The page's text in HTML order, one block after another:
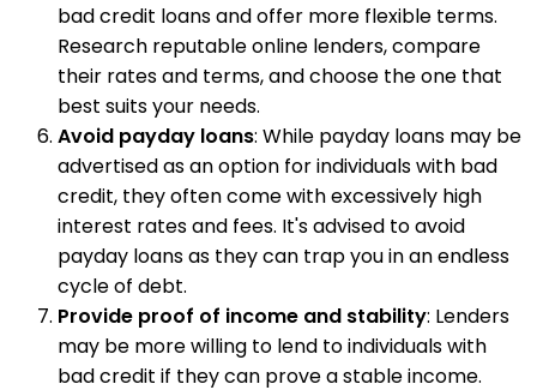
bad credit loans and offer more flexible terms.
Research reputable online lenders, compare
their rates and terms, and choose the one that
best suits your needs.
Avoid payday loans: While payday loans may be
advertised as an option for individuals with bad
credit, they often come with excessively high
interest rates and fees. It's advised to avoid
payday loans as they can trap you in an endless
cycle of debt.
Provide proof of income and stability: Lenders
may be more willing to lend to individuals with
bad credit if they can prove a stable income.